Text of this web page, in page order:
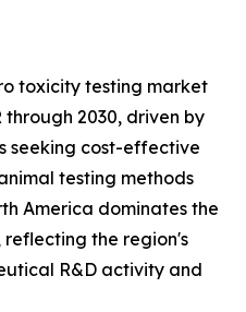
toxicity testing market
through 2030, driven by
seeking cost-effective
testing methods
America dominates the
reflecting the region's
R&D activity and